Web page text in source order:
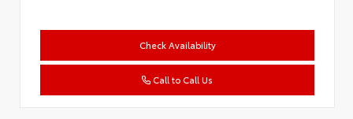
Check Availability
Call to Call Us